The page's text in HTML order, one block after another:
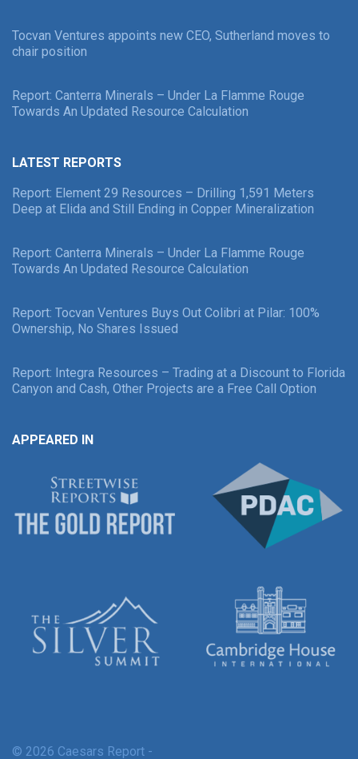
Tocvan Ventures appoints new CEO, Sutherland moves to
chair position
Report: Canterra Minerals – Under La Flamme Rouge
Towards An Updated Resource Calculation
LATEST REPORTS
Report: Element 29 Resources – Drilling 1,591 Meters
Deep at Elida and Still Ending in Copper Mineralization
Report: Canterra Minerals – Under La Flamme Rouge
Towards An Updated Resource Calculation
Report: Tocvan Ventures Buys Out Colibri at Pilar: 100%
Ownership, No Shares Issued
Report: Integra Resources – Trading at a Discount to Florida
Canyon and Cash, Other Projects are a Free Call Option
APPEARED IN
© 2026 Caesars Report -